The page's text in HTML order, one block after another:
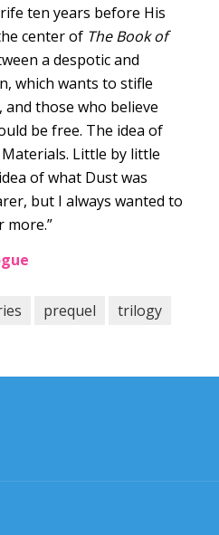
ten years before His
center of The Book of
a despotic and
which wants to stifle
those who believe
be free. The idea of
Little by little
of what Dust was
but I always wanted to
more.”
prequel trilogy